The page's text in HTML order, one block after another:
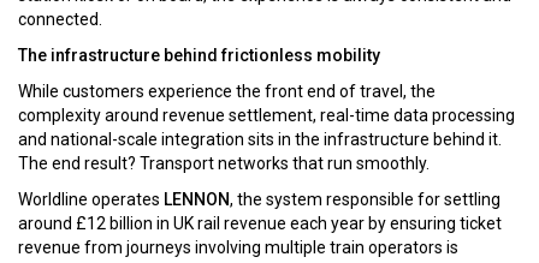
connected.
The infrastructure behind frictionless mobility
While customers experience the front end of travel, the
complexity around revenue settlement, real-time data processing
and national-scale integration sits in the infrastructure behind it.
The end result? Transport networks that run smoothly.
Worldline operates LENNON, the system responsible for settling
around £12 billion in UK rail revenue each year by ensuring ticket
revenue from journeys involving multiple train operators is